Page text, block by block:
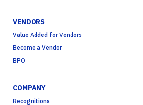
VENDORS
Value Added for Vendors
Become a Vendor
BPO
COMPANY
Recognitions